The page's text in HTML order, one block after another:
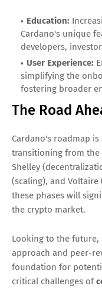
Education:
Cardano's unique
developers,
User Experience:
simplifying the
fostering broader
The Road
Cardano's roadmap
transitioning from
Shelley
(scaling), and Voltaire
these phases will
the crypto market.
Looking to the future,
approach and peer-
foundation for
critical challenges of